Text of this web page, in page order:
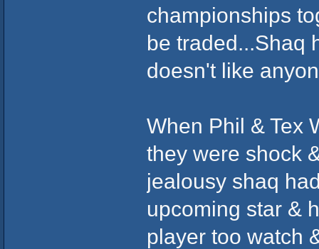
championships
be traded...Shaq
doesn't like
When Phil & Tex
they were shock
jealousy shaq
upcoming star &
player too watch